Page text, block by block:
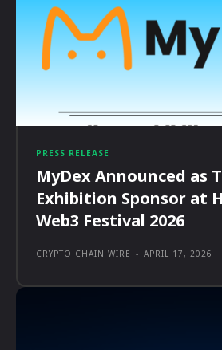
PRESS RELEASE
MyDex Announced as
Exhibition Sponsor at
Web3 Festival 2026
CRYPTO CHAIN WIRE - APRIL 17, 2026